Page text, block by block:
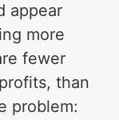
appear
more
fewer
than
problem: